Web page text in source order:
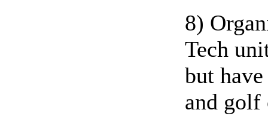
8)
Tech
but
and golf